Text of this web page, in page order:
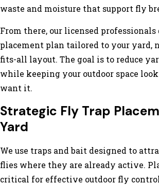
waste and moisture that support fly
From there, our licensed
placement plan tailored to your yard,
fits-all layout. The goal is to reduce
while keeping your outdoor space
want it.
Strategic Fly Trap
Yard
We use traps and bait designed to
flies where they are already active.
critical for effective outdoor fly